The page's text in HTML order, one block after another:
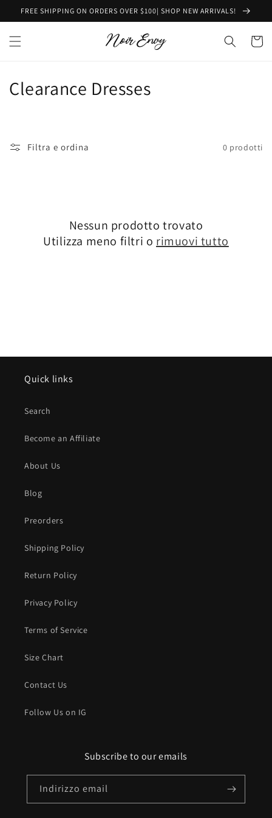
direttamente
ai contenuti
FREE SHIPPING ON ORDERS OVER $100| SHOP NEW ARRIVALS!
Carrello
C
Clearance Dresses
Filtra e ordina 0 prodotti
Nessun prodotto trovato
Utilizza meno filtri o rimuovi tutto
Quick links
Search
Become an Affiliate
About Us
Blog
Preorders
Shipping Policy
Return Policy
Privacy Policy
Terms of Service
Size Chart
Contact Us
Follow Us on IG
Subscribe to our emails
Indirizzo email